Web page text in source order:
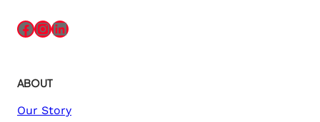
Facebook
Instagram
LinkedIn
ABOUT
Our Story